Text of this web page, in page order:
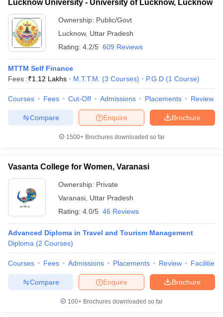
Lucknow University - University of Lucknow, Lucknow
Ownership: Public/Govt
Lucknow, Uttar Pradesh
Rating: 4.2/5 609 Reviews
MTTM Self Finance
Fees :₹1.12 Lakhs M.T.T.M. (3 Courses) P.G.D (1 Course)
Courses Fees Cut-Off Admissions Placements Review
Brochure
Enquire
Compare
1500+Brochures downloaded so far
Vasanta College for Women, Varanasi
Ownership: Private
Varanasi Uttar Pradesh
Rating: 4.0/5 46 Reviews
Advanced Diploma in Travel and Tourism Management
Diploma (2 Courses)
Courses Fees Admissions Placements Review Facilities
Brochure
Enquire
Compare
100+ Brochures downloaded so far